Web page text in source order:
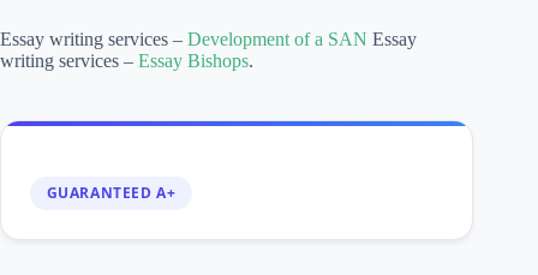
Essay writing services – Development of a SAN Essay
writing services – Essay Bishops.
GUARANTEED A+